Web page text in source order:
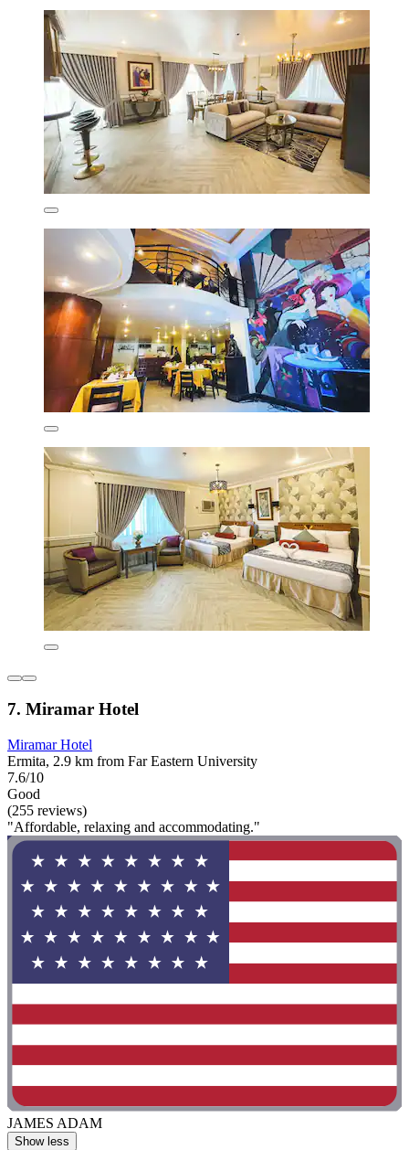
7. Miramar Hotel
Miramar Hotel
Ermita, 2.9 km from Far Eastern University
7.6/10
Good
(255 reviews)
"Affordable, relaxing and accommodating."
JAMES ADAM
Show less